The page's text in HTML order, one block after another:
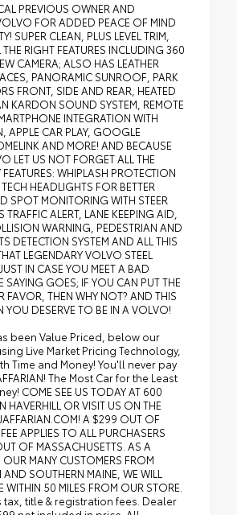
PREVIOUS OWNER AND
FOR ADDED PEACE OF MIND
SUPER CLEAN, PLUS LEVEL TRIM,
RIGHT FEATURES INCLUDING 360
CAMERA; ALSO HAS LEATHER
PANORAMIC SUNROOF, PARK
FRONT, SIDE AND REAR, HEATED
KARDON SOUND SYSTEM, REMOTE
INTEGRATION WITH
APPLE CAR PLAY, GOOGLE
AND MORE! AND BECAUSE
LET US NOT FORGET ALL THE
FEATURES: WHIPLASH PROTECTION
HEADLIGHTS FOR BETTER
SPOT MONITORING WITH STEER
TRAFFIC ALERT, LANE KEEPING AID,
WARNING, PEDESTRIAN AND
DETECTION SYSTEM AND ALL THIS
LEGENDARY VOLVO STEEL
IN CASE YOU MEET A BAD
SAYING GOES; IF YOU CAN PUT THE
FAVOR, THEN WHY NOT? AND THIS
YOU DESERVE TO BE IN A VOLVO!
been Value Priced, below our
Live Market Pricing Technology,
Time and Money! You'll never pay
The Most Car for the Least
COME SEE US TODAY AT 600
HAVERHILL OR VISIT US ON THE
A $299 OUT OF
APPLIES TO ALL PURCHASERS
OF MASSACHUSETTS. AS A
MANY CUSTOMERS FROM
SOUTHERN MAINE, WE WILL
WITHIN 50 MILES FROM OUR STORE.
title & registration fees. Dealer